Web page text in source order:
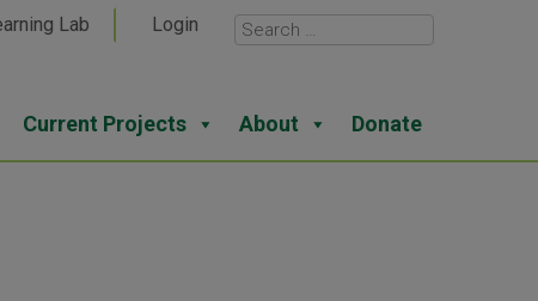
Lab Login
Current Projects About Donate